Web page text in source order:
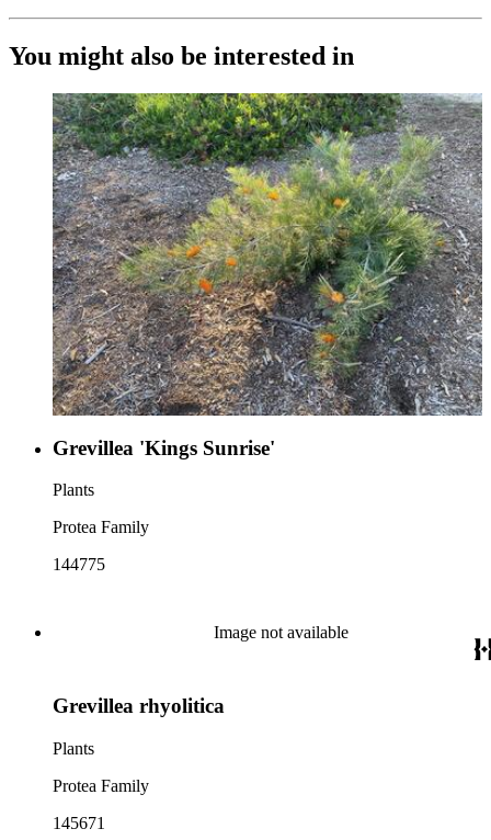
You might also be interested in
Grevillea 'Kings Sunrise'
Plants
Protea Family
144775
Image not available
Grevillea rhyolitica
Plants
Protea Family
145671